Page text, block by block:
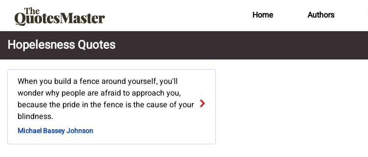
Home Authors
Hopelesness Quotes
When you build a fence around yourself, you'll
wonder why people are afraid to approach you,
because the pride in the fence is the cause of your
blindness.
Michael Bassey Johnson